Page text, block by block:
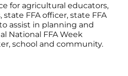
for agricultural educators,
state FFA officer, state FFA
assist in planning and
National FFA Week
school and community.